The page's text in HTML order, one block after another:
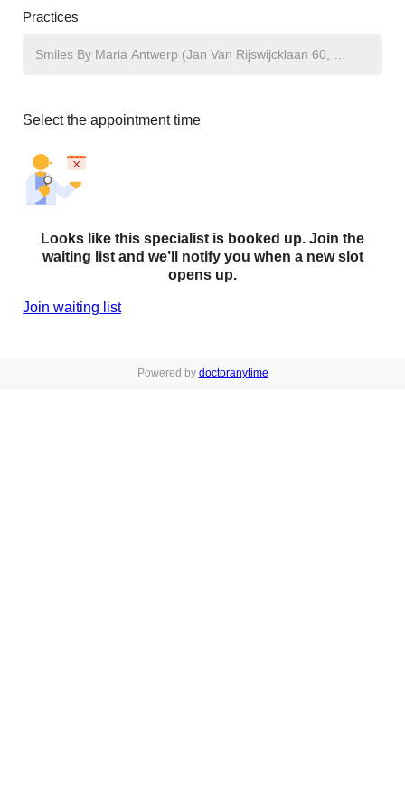
Practices
Select the appointment time
Looks like this specialist is booked up. Join the
waiting list and we’ll notify you when a new slot
opens up.
Join waiting list
Powered by doctoranytime